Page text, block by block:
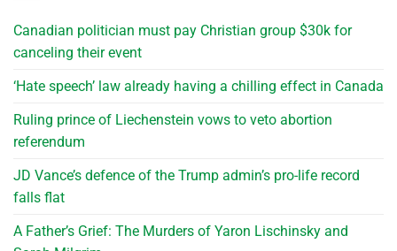
Canadian politician must pay Christian group $30k for
canceling their event
‘Hate speech’ law already having a chilling effect in Canada
Ruling prince of Liechenstein vows to veto abortion
referendum
JD Vance’s defence of the Trump admin’s pro-life record
falls flat
A Father’s Grief: The Murders of Yaron Lischinsky and